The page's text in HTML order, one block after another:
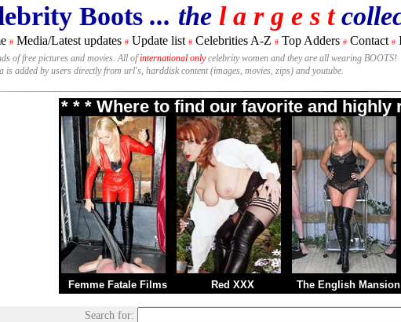
Boots ... the l a r g e s t
# Media/Latest updates # Update list # Celebrities A-Z # Top Adders # Contact #
of free pictures and movies. All ofinternational onlycelebrity women and they are all wearing BOOTS!
is added by users directly from url's, harddisk content (images, movies, zips) and youtube.
* * * Where to find our favorite and highly
Femme Fatale Films Red XXX The English Mansion
Search for: